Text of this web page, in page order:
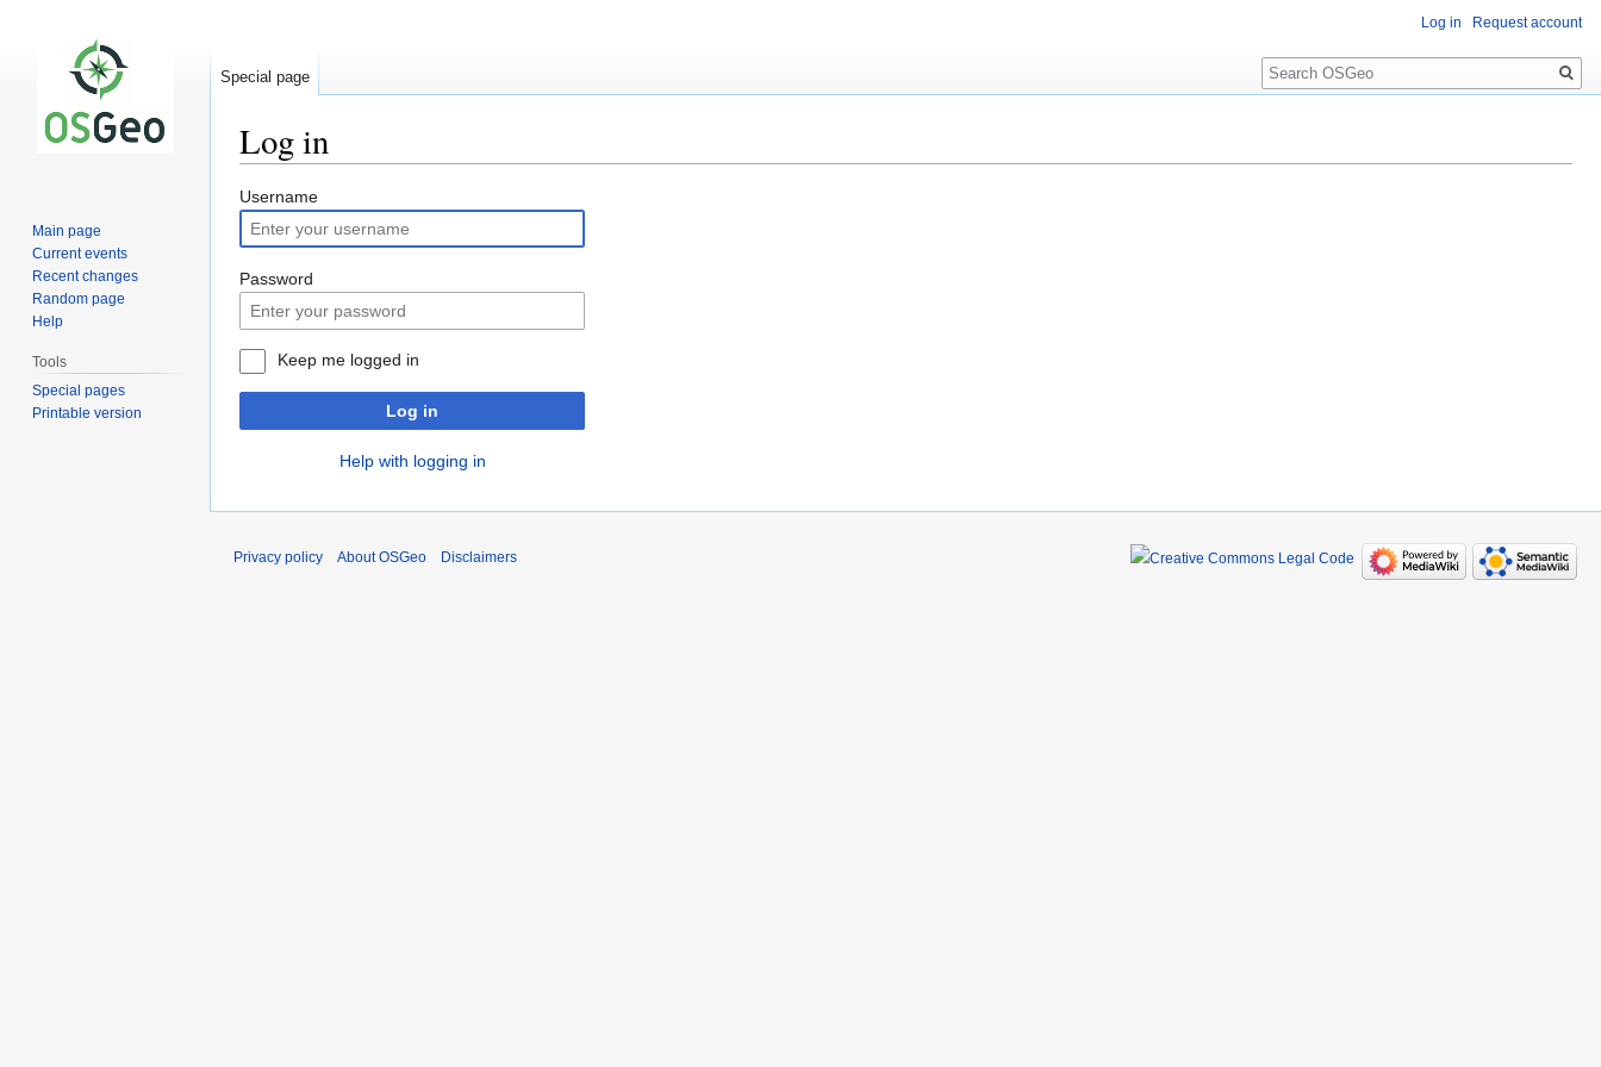
Log in
Jump
to
navigation
Jump
to
search
Username
Password
Keep me logged in
Log in
Help with logging in
Log in Request account
Special page
Search
Main page
Current events
Recent changes
Random page
Help
Tools
Special pages
Printable version
Privacy policy About OSGeo Disclaimers